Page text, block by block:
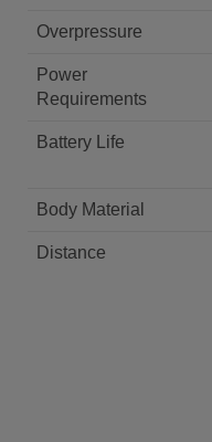
Overpressure
Power
Requirements
Battery Life
Body Material
Distance